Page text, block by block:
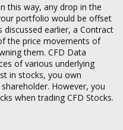
this way, any drop in the
portfolio would be offset
discussed earlier, a Contract
the price movements of
them. CFD Data
of various underlying
in stocks, you own
However, you
when trading CFD Stocks.